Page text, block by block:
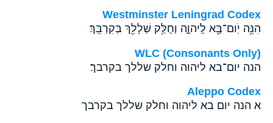
Westminster Leningrad Codex
הִנֵּ֥ה יֹֽום־בָּ֖א לַֽיהוָ֑ה וְחֻלַּ֥ק שְׁלָלֵ֖ךְ בְּקִרְבֵּֽךְ׃
WLC (Consonants Only)
הנה יום־בא ליהוה וחלק שללך בקרבך׃
Aleppo Codex
א הנה יום בא ליהוה וחלק שללך בקרבך